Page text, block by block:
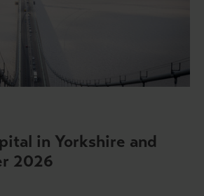
in Yorkshire and
2026